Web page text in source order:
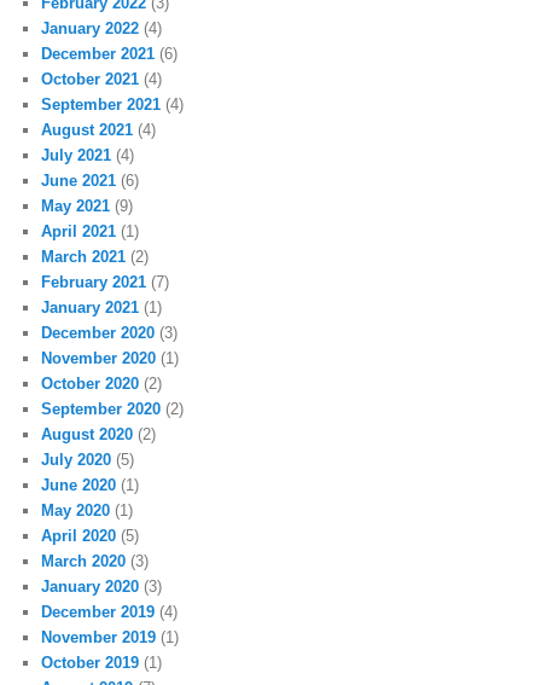
January 2022 (4)
December 2021 (6)
October 2021 (4)
September 2021 (4)
August 2021 (4)
July 2021 (4)
June 2021 (6)
May 2021 (9)
April 2021 (1)
March 2021 (2)
February 2021 (7)
January 2021 (1)
December 2020 (3)
November 2020 (1)
October 2020 (2)
September 2020 (2)
August 2020 (2)
July 2020 (5)
June 2020 (1)
May 2020 (1)
April 2020 (5)
March 2020 (3)
January 2020 (3)
December 2019 (4)
November 2019 (1)
October 2019 (1)